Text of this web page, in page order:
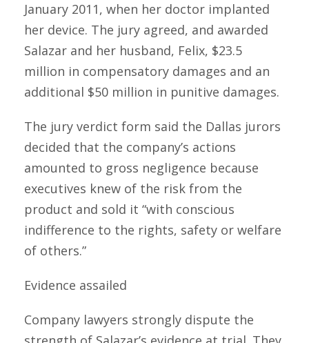
January 2011, when her doctor implanted
her device. The jury agreed, and awarded
Salazar and her husband, Felix, $23.5
million in compensatory damages and an
additional $50 million in punitive damages.
The jury verdict form said the Dallas jurors
decided that the company’s actions
amounted to gross negligence because
executives knew of the risk from the
product and sold it “with conscious
indifference to the rights, safety or welfare
of others.”
Evidence assailed
Company lawyers strongly dispute the